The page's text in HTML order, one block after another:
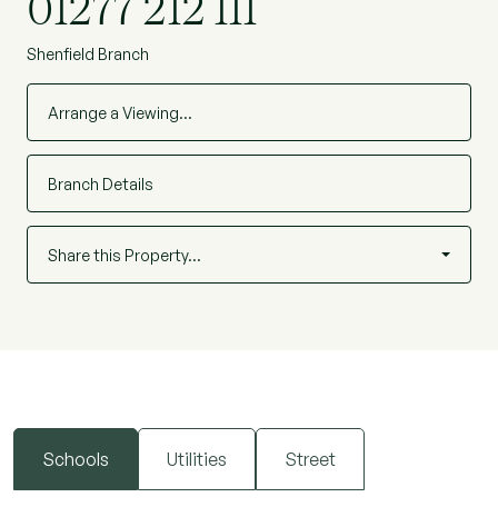
Shenfield Branch
Arrange a Viewing…
Branch Details
Share this Property…
Schools Utilities Street